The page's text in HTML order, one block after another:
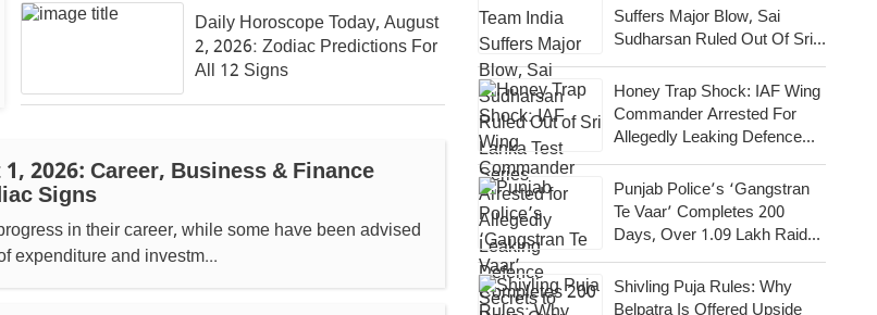
Daily Horoscope Today, August
2, 2026: Zodiac Predictions For
All 12 Signs
2026: Career, Business & Finance
Signs
in their career, while some have been advised
expenditure and investm...
Suffers Major Blow, Sai
Sudharsan Ruled Out Of Sri
Lanka Test Series
Honey Trap Shock: IAF Wing
Commander Arrested For
Allegedly Leaking Defence
Secrets To Pakistan
Punjab Police’s ‘Gangstran
Te Vaar’ Completes 200
Days, Over 1.09 Lakh Raids
Conducted Across State
Shivling Puja Rules: Why
Belpatra Is Offered Upside